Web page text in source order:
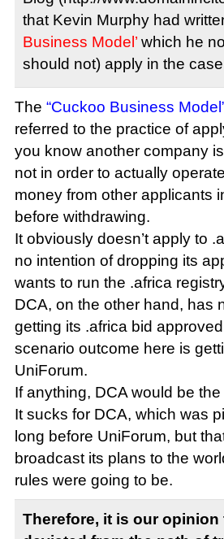
that Kevin Murphy had
Business Model’ which he
should not) apply in the
The “Cuckoo Business
referred to the practice of
you know another company
not in order to actually
money from other applicants
before withdrawing.
It obviously doesn’t apply to
no intention of dropping its
wants to run the .africa
DCA, on the other hand, has
getting its .africa bid
scenario outcome here is
UniForum.
If anything, DCA would be
It sucks for DCA, which was
long before UniForum, but
broadcast its plans to the
rules were going to be.
Therefore, it is our